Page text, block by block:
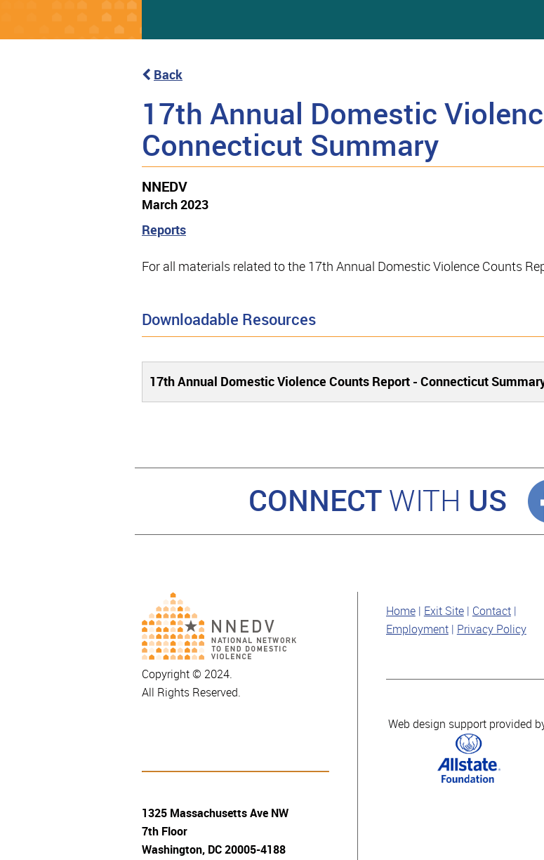
Back
17th Annual Domestic
Connecticut Summary
NNEDV
March 2023
Reports
For all materials related to the 17th Annual Domestic Violence Counts
Downloadable Resources
17th Annual Domestic Violence Counts Report - Connecticut
CONNECT WITH US
Copyright © 2024.
All Rights Reserved.
1325 Massachusetts Ave NW
7th Floor
Washington, DC 20005-4188
Home Exit Site
Contact
Employment
Privacy Policy
Web design support provided